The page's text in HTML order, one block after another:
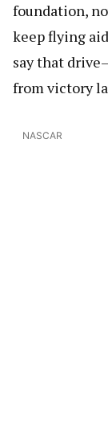
foundation,
keep flying
say that
from victory
NASCAR